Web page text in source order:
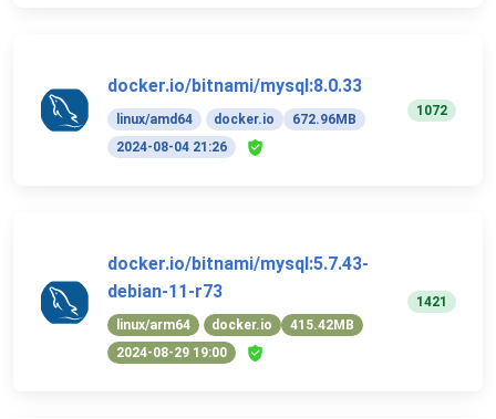
docker.io/bitnami/mysql:8.0.33
linux/amd64 docker.io
672.96MB
2024-08-04 21:26
1072
docker.io/bitnami/mysql:5.7.43-
debian-11-r73
linux/arm64 docker.io
415.42MB
2024-08-29 19:00
1421